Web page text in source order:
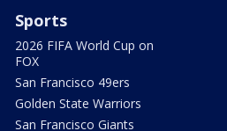
Sports
2026 FIFA World Cup on
FOX
San Francisco 49ers
Golden State Warriors
San Francisco Giants